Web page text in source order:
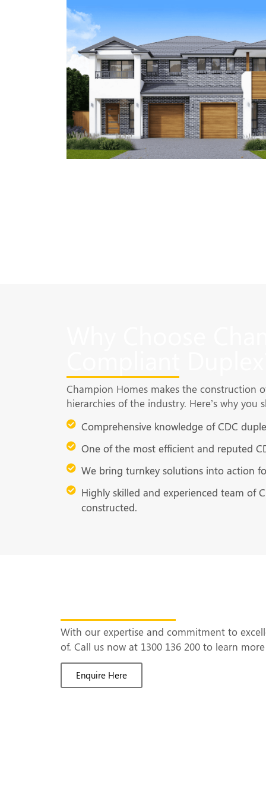
Champion Homes makes the construction
hierarchies of the industry. Here’s why
Comprehensive knowledge of CDC
One of the most efficient and reputed
We bring turnkey solutions into action
Highly skilled and experienced team of
constructed.
With our expertise and commitment to
of. Call us now at 1300 136 200 to learn
Enquire Here